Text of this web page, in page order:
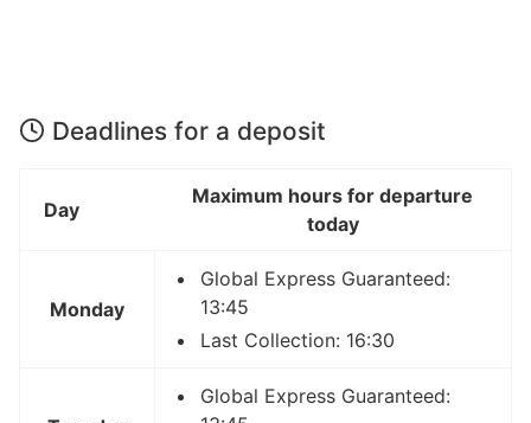
Deadlines for a deposit
Day
Maximum hours for departure
today
Monday
Global Express Guaranteed:
13:45
Last Collection: 16:30
Global Express Guaranteed: